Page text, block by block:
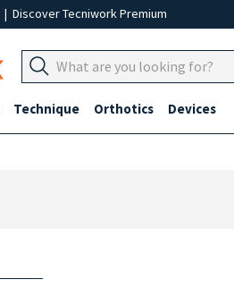
| Discover Tecniwork Premium
Technique Orthotics Devices